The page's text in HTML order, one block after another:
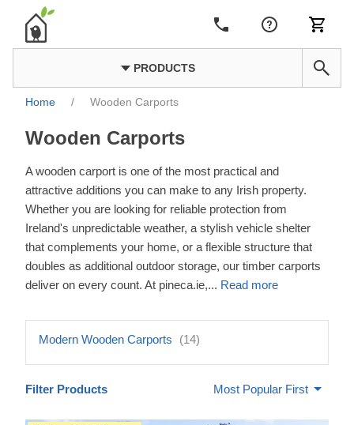
PRODUCTS
Home / Wooden Carports
Wooden Carports
A wooden carport is one of the most practical and
attractive additions you can make to any Irish property.
Whether you are looking for reliable protection from
Ireland's unpredictable weather, a stylish vehicle shelter
that complements your home, or a flexible structure that
doubles as additional outdoor storage, our timber carports
deliver on every count. At pineca.ie,... Read more
Modern Wooden Carports (14)
Filter Products Most Popular First